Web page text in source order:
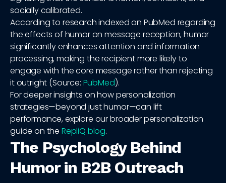
socially calibrated.
According to research indexed on PubMed regarding
the effects of humor on message reception, humor
significantly enhances attention and information
processing, making the recipient more likely to
engage with the core message rather than rejecting
it outright (Source: PubMed).
For deeper insights on how personalization
strategies—beyond just humor—can lift
performance, explore our broader personalization
guide on the RepliQ blog.
The Psychology Behind
Humor in B2B Outreach